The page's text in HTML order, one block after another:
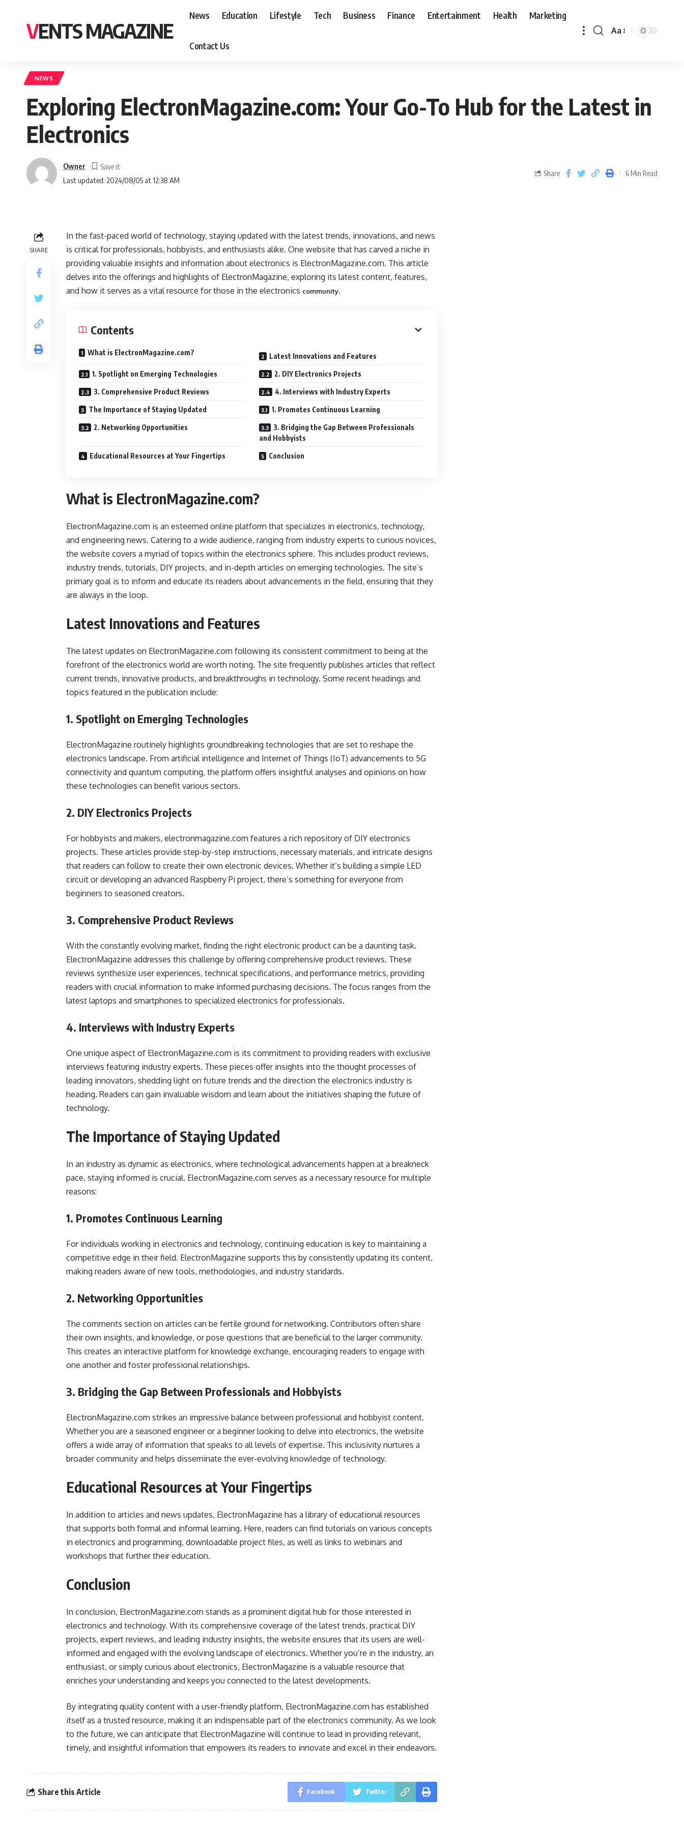
VENTS MAGAZINE
News Education Lifestyle Tech Business Finance Entertainment Health Marketing
Contact Us
Aa
NEWS
Exploring ElectronMagazine.com: Your Go-To Hub for the Latest in
Electronics
Last updated: 2024/08/05 at 12:38 AM
Owner
Share 6 Min Read
SHARE
In the fast-paced world of technology, staying updated with the latest trends, innovations, and news
is critical for professionals, hobbyists, and enthusiasts alike. One website that has carved a niche in
providing valuable insights and information about electronics is ElectronMagazine.com. This article
delves into the offerings and highlights of ElectronMagazine, exploring its latest content, features,
and how it serves as a vital resource for those in the electronics community.
Contents
What is ElectronMagazine.com? Latest Innovations and Features
1. Spotlight on Emerging Technologies 2. DIY Electronics Projects
3. Comprehensive Product Reviews 4. Interviews with Industry Experts
The Importance of Staying Updated 1. Promotes Continuous Learning
2. Networking Opportunities
3. Bridging the Gap Between Professionals
and Hobbyists
Educational Resources at Your Fingertips Conclusion
What is ElectronMagazine.com?
ElectronMagazine.com is an esteemed online platform that specializes in electronics, technology,
and engineering news. Catering to a wide audience, ranging from industry experts to curious novices,
the website covers a myriad of topics within the electronics sphere. This includes product reviews,
industry trends, tutorials, DIY projects, and in-depth articles on emerging technologies. The site’s
primary goal is to inform and educate its readers about advancements in the field, ensuring that they
are always in the loop.
Latest Innovations and Features
The latest updates on ElectronMagazine.com following its consistent commitment to being at the
forefront of the electronics world are worth noting. The site frequently publishes articles that reflect
current trends, innovative products, and breakthroughs in technology. Some recent headings and
topics featured in the publication include:
1. Spotlight on Emerging Technologies
ElectronMagazine routinely highlights groundbreaking technologies that are set to reshape the
electronics landscape. From artificial intelligence and Internet of Things (IoT) advancements to 5G
connectivity and quantum computing, the platform offers insightful analyses and opinions on how
these technologies can benefit various sectors.
2. DIY Electronics Projects
For hobbyists and makers, electronmagazine.com features a rich repository of DIY electronics
projects. These articles provide step-by-step instructions, necessary materials, and intricate designs
that readers can follow to create their own electronic devices. Whether it’s building a simple LED
circuit or developing an advanced Raspberry Pi project, there’s something for everyone from
beginners to seasoned creators.
3. Comprehensive Product Reviews
With the constantly evolving market, finding the right electronic product can be a daunting task.
ElectronMagazine addresses this challenge by offering comprehensive product reviews. These
reviews synthesize user experiences, technical specifications, and performance metrics, providing
readers with crucial information to make informed purchasing decisions. The focus ranges from the
latest laptops and smartphones to specialized electronics for professionals.
4. Interviews with Industry Experts
One unique aspect of ElectronMagazine.com is its commitment to providing readers with exclusive
interviews featuring industry experts. These pieces offer insights into the thought processes of
leading innovators, shedding light on future trends and the direction the electronics industry is
heading. Readers can gain invaluable wisdom and learn about the initiatives shaping the future of
technology.
The Importance of Staying Updated
In an industry as dynamic as electronics, where technological advancements happen at a breakneck
pace, staying informed is crucial. ElectronMagazine.com serves as a necessary resource for multiple
reasons:
1. Promotes Continuous Learning
For individuals working in electronics and technology, continuing education is key to maintaining a
competitive edge in their field. ElectronMagazine supports this by consistently updating its content,
making readers aware of new tools, methodologies, and industry standards.
2. Networking Opportunities
The comments section on articles can be fertile ground for networking. Contributors often share
their own insights, and knowledge, or pose questions that are beneficial to the larger community.
This creates an interactive platform for knowledge exchange, encouraging readers to engage with
one another and foster professional relationships.
3. Bridging the Gap Between Professionals and Hobbyists
ElectronMagazine.com strikes an impressive balance between professional and hobbyist content.
Whether you are a seasoned engineer or a beginner looking to delve into electronics, the website
offers a wide array of information that speaks to all levels of expertise. This inclusivity nurtures a
broader community and helps disseminate the ever-evolving knowledge of technology.
Educational Resources at Your Fingertips
In addition to articles and news updates, ElectronMagazine has a library of educational resources
that supports both formal and informal learning. Here, readers can find tutorials on various concepts
in electronics and programming, downloadable project files, as well as links to webinars and
workshops that further their education.
Conclusion
In conclusion, ElectronMagazine.com stands as a prominent digital hub for those interested in
electronics and technology. With its comprehensive coverage of the latest trends, practical DIY
projects, expert reviews, and leading industry insights, the website ensures that its users are well-
informed and engaged with the evolving landscape of electronics. Whether you’re in the industry, an
enthusiast, or simply curious about electronics, ElectronMagazine is a valuable resource that
enriches your understanding and keeps you connected to the latest developments.
By integrating quality content with a user-friendly platform, ElectronMagazine.com has established
itself as a trusted resource, making it an indispensable part of the electronics community. As we look
to the future, we can anticipate that ElectronMagazine will continue to lead in providing relevant,
timely, and insightful information that empowers its readers to innovate and excel in their endeavors.
Share this Article Facebook Twitter